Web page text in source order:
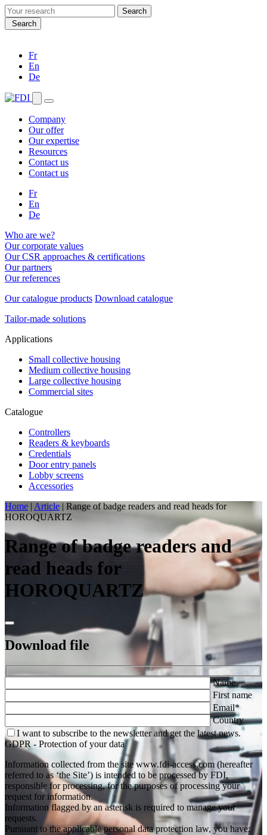
Search
for:Search
Fr
En
De
Company
Our offer
Our expertise
Resources
Contact us
Contact us
Fr
En
De
Who are we?
Our corporate values
Our CSR approaches & certifications
Our partners
Our references
Our catalogue products Download catalogue
Tailor-made solutions
Applications
Small collective housing
Medium collective housing
Large collective housing
Commercial sites
Catalogue
Controllers
Readers & keyboards
Credentials
Door entry panels
Lobby screens
Accessories
Home | Article | Range of badge readers and read heads for
HOROQUARTZ
Range of badge readers and
read heads for
HOROQUARTZ
Download file
Name
First name
Email*
Country
I want to subscribe to the newsletter and get the latest news.
GDPR - Protection of your data
Information collected from the site www.fdi-access.com (hereafter
referred to as ‘the Site’) is intended to be processed by FDI,
responsible for processing, for the purposes of processing your
request for information.
Information flagged by an asterisk is required to manage your
requests.
Pursuant to the applicable personal data protection law, you have: